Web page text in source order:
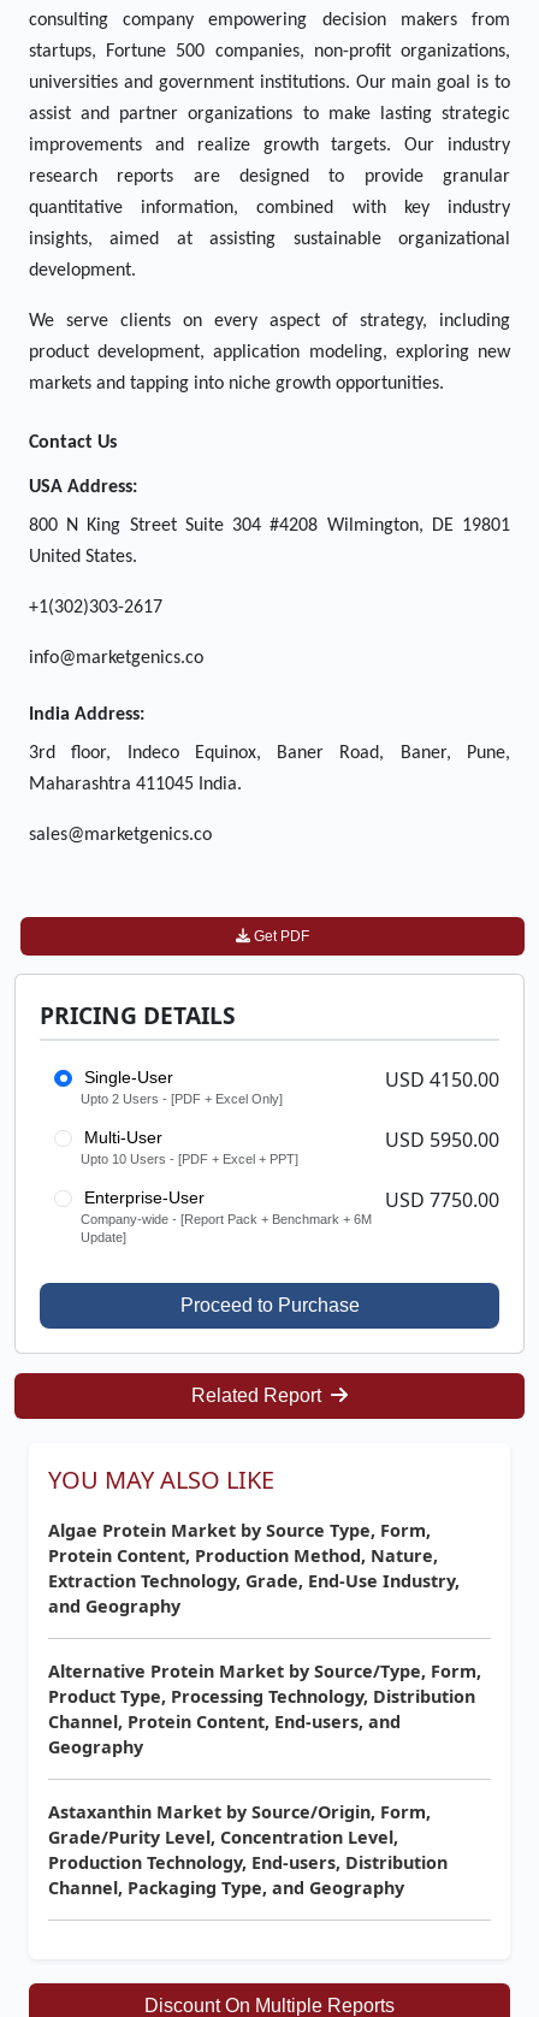
consulting company empowering decision makers from
startups, Fortune 500 companies, non-profit organizations,
universities and government institutions. Our main goal is to
assist and partner organizations to make lasting strategic
improvements and realize growth targets. Our industry
research reports are designed to provide granular
quantitative information, combined with key industry
insights, aimed at assisting sustainable organizational
development.
We serve clients on every aspect of strategy, including
product development, application modeling, exploring new
markets and tapping into niche growth opportunities.
Contact Us
USA Address:
800 N King Street Suite 304 #4208 Wilmington, DE 19801
United States.
+1(302)303-2617
info@marketgenics.co
India Address:
3rd floor, Indeco Equinox, Baner Road, Baner, Pune,
Maharashtra 411045 India.
sales@marketgenics.co
Get PDF
PRICING DETAILS
Single-User
Upto 2 Users - [PDF + Excel Only]
USD 4150.00
Multi-User
Upto 10 Users - [PDF + Excel + PPT]
USD 5950.00
Enterprise-User
Company-wide - [Report Pack + Benchmark + 6M
Update]
USD 7750.00
Proceed to Purchase
Related Report
YOU MAY ALSO LIKE
Algae Protein Market by Source Type, Form,
Protein Content, Production Method, Nature,
Extraction Technology, Grade, End-Use Industry,
and Geography
Alternative Protein Market by Source/Type, Form,
Product Type, Processing Technology, Distribution
Channel, Protein Content, End-users, and
Geography
Astaxanthin Market by Source/Origin, Form,
Grade/Purity Level, Concentration Level,
Production Technology, End-users, Distribution
Channel, Packaging Type, and Geography
Discount On Multiple Reports